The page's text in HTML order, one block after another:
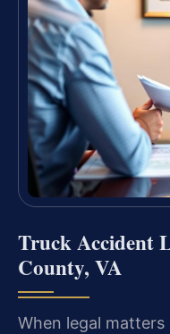
Truck Accident
County, VA
When legal